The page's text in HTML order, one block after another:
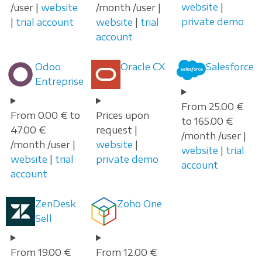
/user | website
| trial account
/month /user |
website | trial
account
website |
private demo
Odoo
Entreprise
From 0.00 € to
47.00 €
/month /user |
website | trial
account
Oracle CX
Prices upon
request |
website |
private demo
Salesforce
From 25.00 €
to 165.00 €
/month /user |
website | trial
account
ZenDesk
Sell
From 19.00 €
Zoho One
From 12.00 €